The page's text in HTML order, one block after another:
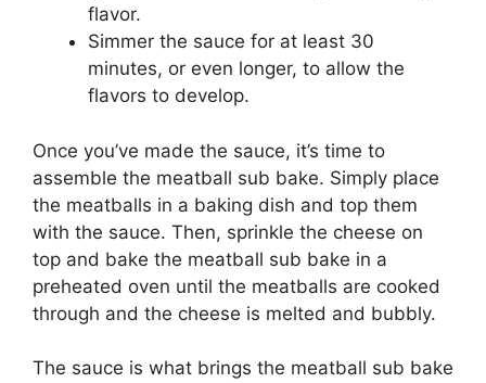
flavor.
Simmer the sauce for at least 30
minutes, or even longer, to allow the
flavors to develop.
Once you’ve made the sauce, it’s time to
assemble the meatball sub bake. Simply place
the meatballs in a baking dish and top them
with the sauce. Then, sprinkle the cheese on
top and bake the meatball sub bake in a
preheated oven until the meatballs are cooked
through and the cheese is melted and bubbly.
The sauce is what brings the meatball sub bake